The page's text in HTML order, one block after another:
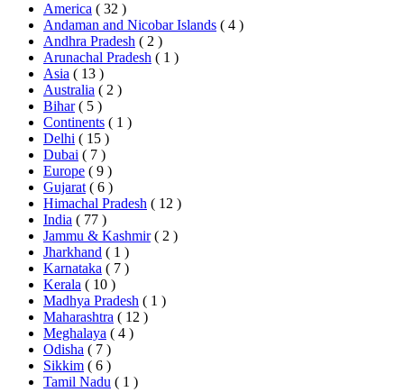
America ( 32 )
Andaman and Nicobar Islands ( 4 )
Andhra Pradesh ( 2 )
Arunachal Pradesh ( 1 )
Asia ( 13 )
Australia ( 2 )
Bihar ( 5 )
Continents ( 1 )
Delhi ( 15 )
Dubai ( 7 )
Europe ( 9 )
Gujarat ( 6 )
Himachal Pradesh ( 12 )
India ( 77 )
Jammu & Kashmir ( 2 )
Jharkhand ( 1 )
Karnataka ( 7 )
Kerala ( 10 )
Madhya Pradesh ( 1 )
Maharashtra ( 12 )
Meghalaya ( 4 )
Odisha ( 7 )
Sikkim ( 6 )
Tamil Nadu ( 1 )